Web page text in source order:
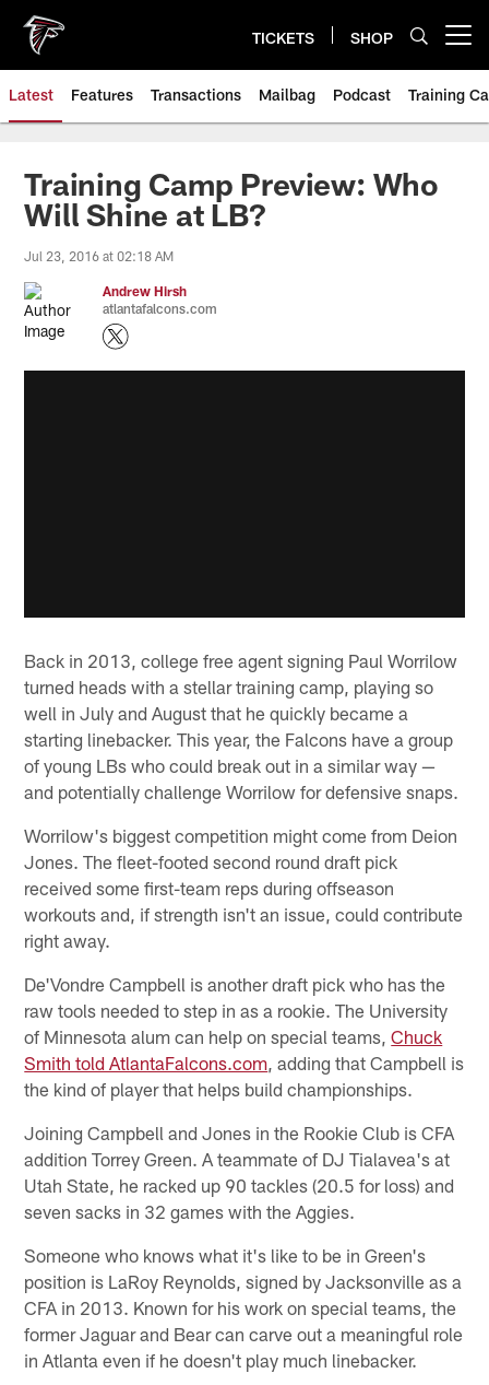
main
content
TICKETS SHOP
Latest Features Transactions Mailbag Podcast Training
Training Camp Preview: Who
Will Shine at LB?
Jul 23, 2016 at 02:18 AM
Andrew Hirsh
atlantafalcons.com
Back in 2013, college free agent signing Paul Worrilow
turned heads with a stellar training camp, playing so
well in July and August that he quickly became a
starting linebacker. This year, the Falcons have a group
of young LBs who could break out in a similar way —
and potentially challenge Worrilow for defensive snaps.
Worrilow's biggest competition might come from Deion
Jones. The fleet-footed second round draft pick
received some first-team reps during offseason
workouts and, if strength isn't an issue, could contribute
right away.
De'Vondre Campbell is another draft pick who has the
raw tools needed to step in as a rookie. The University
of Minnesota alum can help on special teams,Chuck
Smith told AtlantaFalcons.com , adding that Campbell is
the kind of player that helps build championships.
Joining Campbell and Jones in the Rookie Club is CFA
addition Torrey Green. A teammate of DJ Tialavea's at
Utah State, he racked up 90 tackles (20.5 for loss) and
seven sacks in 32 games with the Aggies.
Someone who knows what it's like to be in Green's
position is LaRoy Reynolds, signed by Jacksonville as a
CFA in 2013. Known for his work on special teams, the
former Jaguar and Bear can carve out a meaningful role
in Atlanta even if he doesn't play much linebacker.